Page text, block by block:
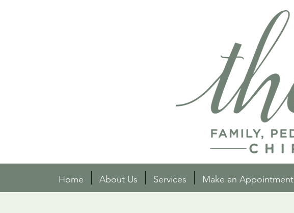
Home About Us Services Make an Appointment